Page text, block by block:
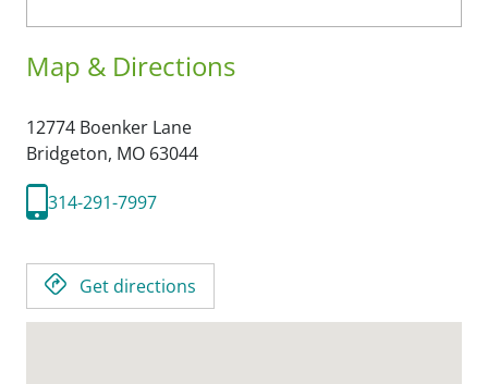
Map & Directions
12774 Boenker Lane
Bridgeton, MO 63044
314-291-7997
Get directions